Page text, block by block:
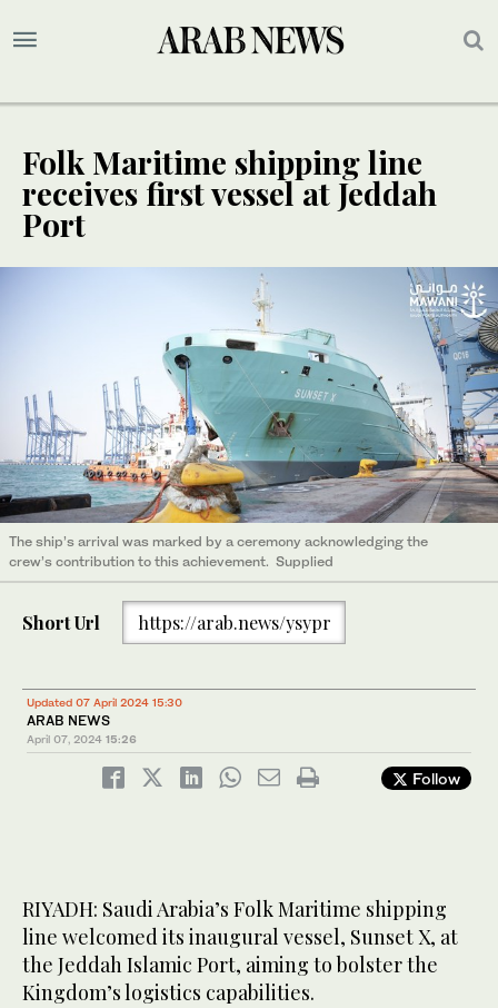
Folk Maritime shipping line
receives first vessel at Jeddah
Port
The ship’s arrival was marked by a ceremony acknowledging the
crew’s contribution to this achievement. Supplied
Short Url https://arab.news/ysypr
Updated 07 April 2024 15:30
ARAB NEWS
April 07, 2024 15:26
Follow
RIYADH: Saudi Arabia’s Folk Maritime shipping
line welcomed its inaugural vessel, Sunset X, at
the Jeddah Islamic Port, aiming to bolster the
Kingdom’s logistics capabilities.